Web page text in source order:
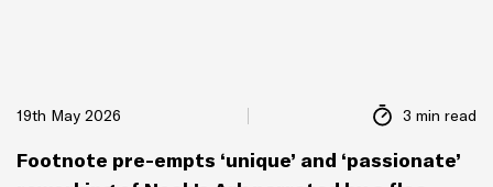
19th May 2026 3 min read
Footnote pre-empts ‘unique’ and ‘passionate’